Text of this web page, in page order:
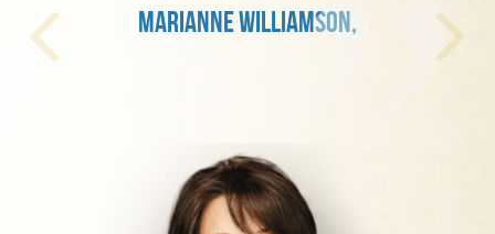
MARIANNE WILLIAMSON,